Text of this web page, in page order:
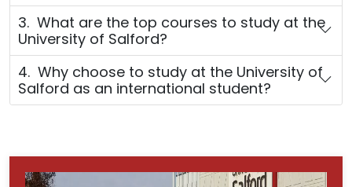
3. What are the top courses to study at the
University of Salford?
4. Why choose to study at the University of
Salford as an international student?